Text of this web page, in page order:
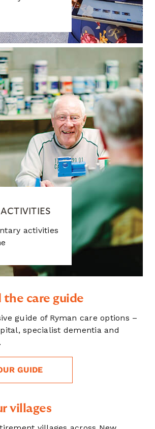
activities
care guide
guide of Ryman care options –
specialist dementia and
GUIDE
villages